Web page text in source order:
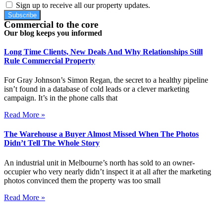
Sign up to receive all our property updates.
Subscribe
Commercial to the core
Our blog keeps you informed
Long Time Clients, New Deals And Why Relationships Still
Rule Commercial Property
For Gray Johnson’s Simon Regan, the secret to a healthy pipeline
isn’t found in a database of cold leads or a clever marketing
campaign. It’s in the phone calls that
Read More »
The Warehouse a Buyer Almost Missed When The Photos
Didn’t Tell The Whole Story
An industrial unit in Melbourne’s north has sold to an owner-
occupier who very nearly didn’t inspect it at all after the marketing
photos convinced them the property was too small
Read More »